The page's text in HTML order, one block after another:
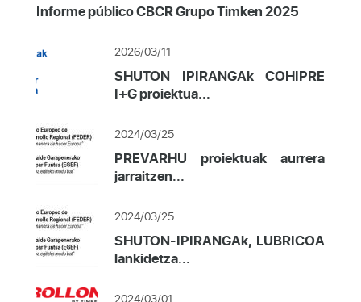
Informe público CBCR Grupo Timken 2025
2026/03/11
SHUTON IPIRANGAk COHIPRE
I+G proiektua...
2024/03/25
PREVARHU proiektuak aurrera
jarraitzen...
2024/03/25
SHUTON-IPIRANGAk, LUBRICOA
lankidetza...
2024/03/01